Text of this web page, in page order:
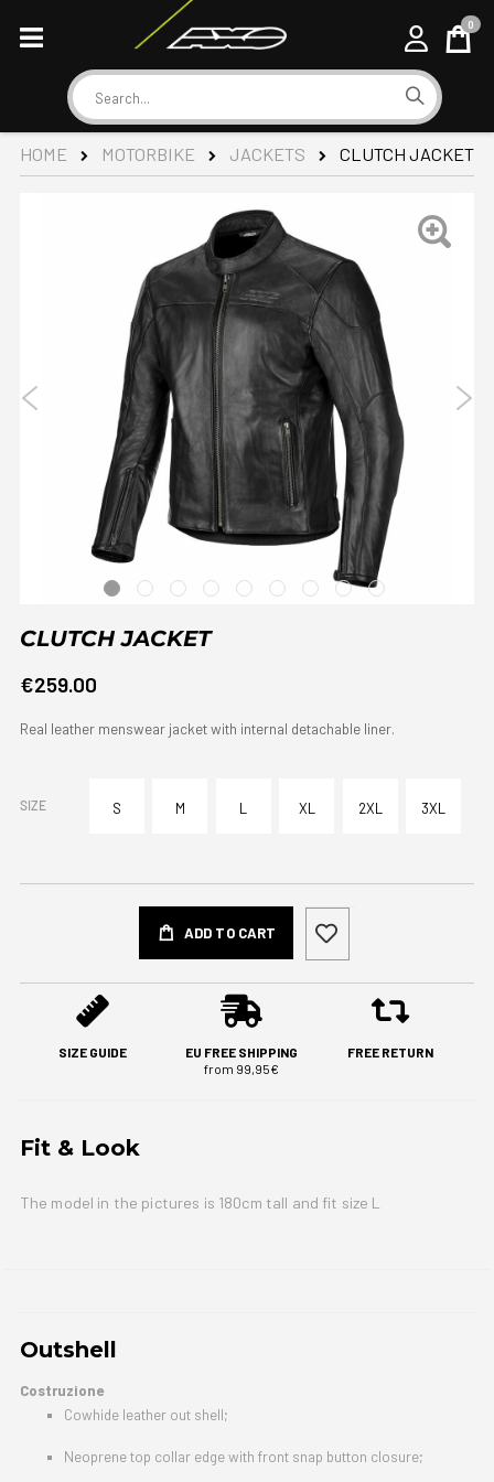
Search
Cart
0
HOME MOTORBIKE JACKETS CLUTCH JACKET
CLUTCH JACKET
€259.00
Real leather menswear jacket with internal detachable liner.
SIZE S M L XL 2XL 3XL
ADD TO CART
SIZE GUIDE
EU FREE SHIPPING
from 99,95€
FREE RETURN
Fit & Look
The model in the pictures is 180cm tall and fit size L
Outshell
Costruzione
Cowhide leather out shell;
Neoprene top collar edge with front snap button closure;